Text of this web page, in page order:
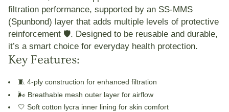
filtration performance, supported by an SS-MMS
(Spunbond) layer that adds multiple levels of protective
reinforcement 🛡️. Designed to be reusable and durable,
it’s a smart choice for everyday health protection.
Key Features:
🧵 4-ply construction for enhanced filtration
🌬️ Breathable mesh outer layer for airflow
🤍 Soft cotton lycra inner lining for skin comfort